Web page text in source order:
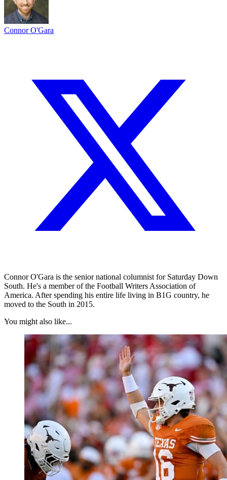
Connor O'Gara
Connor O'Gara is the senior national columnist for Saturday Down
South. He's a member of the Football Writers Association of
America. After spending his entire life living in B1G country, he
moved to the South in 2015.
You might also like...